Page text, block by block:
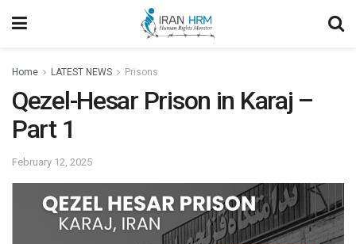
Home LATEST NEWS Prisons
Qezel-Hesar Prison in Karaj –
Part 1
February 12, 2025